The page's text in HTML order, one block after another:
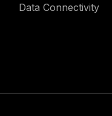
Data Connectivity